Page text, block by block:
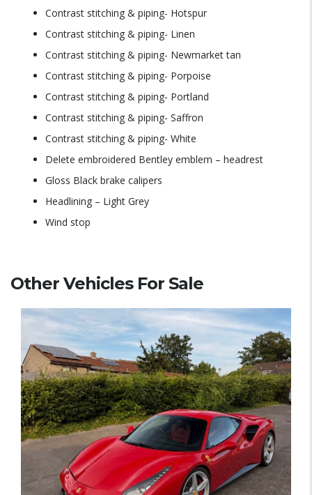
Contrast stitching & piping- Hotspur
Contrast stitching & piping- Linen
Contrast stitching & piping- Newmarket tan
Contrast stitching & piping- Porpoise
Contrast stitching & piping- Portland
Contrast stitching & piping- Saffron
Contrast stitching & piping- White
Delete embroidered Bentley emblem – headrest
Gloss Black brake calipers
Headlining – Light Grey
Wind stop
Other Vehicles For Sale